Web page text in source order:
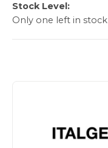
Stock Level:
Only one left in stock